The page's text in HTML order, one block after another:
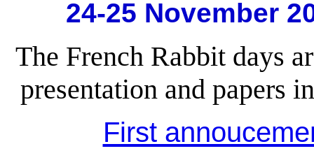
24-25 November
The French Rabbit days
presentation and papers
First